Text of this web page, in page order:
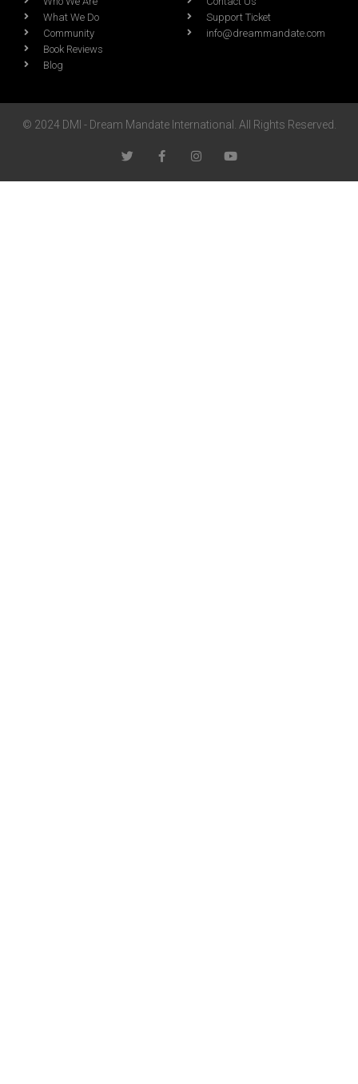
What We Do
Community
Book Reviews
Blog
Support Ticket
info@dreammandate.com
© 2024 DMI - Dream Mandate International. All Rights Reserved.